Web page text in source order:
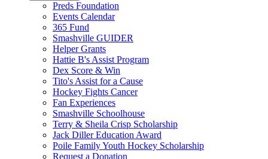
Preds Foundation
Events Calendar
365 Fund
Smashville GUIDER
Helper Grants
Hattie B's Assist Program
Dex Score & Win
Tito's Assist for a Cause
Hockey Fights Cancer
Fan Experiences
Smashville Schoolhouse
Terry & Sheila Crisp Scholarship
Jack Diller Education Award
Poile Family Youth Hockey Scholarship
Request a Donation